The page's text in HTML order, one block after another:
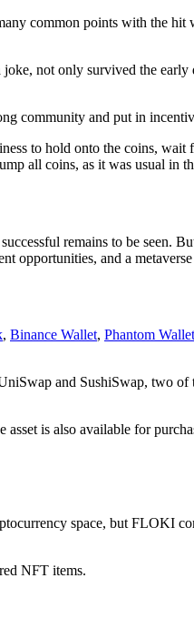
common points with the
not only survived the
community and put in
to hold onto the coins, wait
all coins, as it was usual in
remains to be seen.
opportunities, and a
, Binance Wallet, Phantom Wallet
and SushiSwap, two of
is also available for
space, but FLOKI
NFT items.